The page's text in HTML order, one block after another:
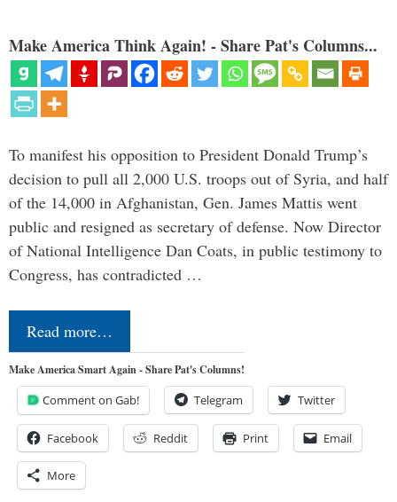
Make America Think Again! - Share Pat's Columns...
To manifest his opposition to President Donald Trump’s
decision to pull all 2,000 U.S. troops out of Syria, and half
of the 14,000 in Afghanistan, Gen. James Mattis went
public and resigned as secretary of defense. Now Director
of National Intelligence Dan Coats, in public testimony to
Congress, has contradicted …
Read more…
Make America Smart Again - Share Pat's Columns!
Comment on Gab! Telegram Twitter
Facebook Reddit Print Email
More